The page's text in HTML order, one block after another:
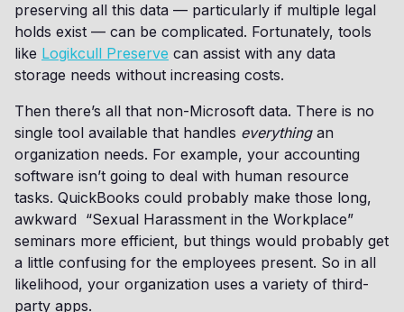
preserving all this data — particularly if multiple legal
holds exist — can be complicated. Fortunately, tools
like Logikcull Preserve can assist with any data
storage needs without increasing costs.
Then there’s all that non-Microsoft data. There is no
single tool available that handles everything an
organization needs. For example, your accounting
software isn’t going to deal with human resource
tasks. QuickBooks could probably make those long,
awkward “Sexual Harassment in the Workplace”
seminars more efficient, but things would probably get
a little confusing for the employees present. So in all
likelihood, your organization uses a variety of third-
party apps.